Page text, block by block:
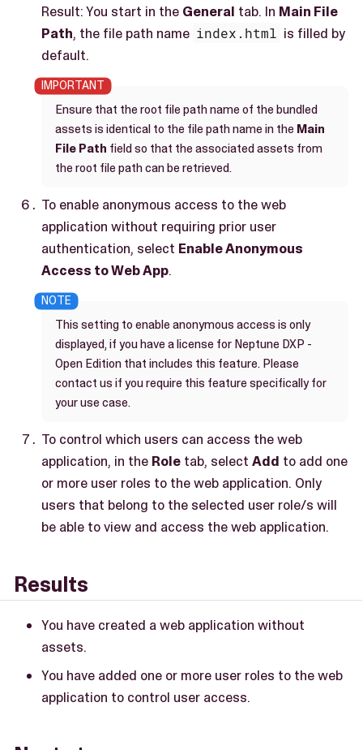
Result: You start in the General tab. In Main File
Path, the file path name index.html is filled by
default.
Ensure that the root file path name of the bundled
assets is identical to the file path name in the Main
File Path field so that the associated assets from
the root file path can be retrieved.
To enable anonymous access to the web
application without requiring prior user
authentication, select Enable Anonymous
Access to Web App.
This setting to enable anonymous access is only
displayed, if you have a license for Neptune DXP -
Open Edition that includes this feature. Please
contact us if you require this feature specifically for
your use case.
To control which users can access the web
application, in the Role tab, select Add to add one
or more user roles to the web application. Only
users that belong to the selected user role/s will
be able to view and access the web application.
Results
You have created a web application without
assets.
You have added one or more user roles to the web
application to control user access.